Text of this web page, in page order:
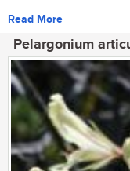
Read More
Pelargonium